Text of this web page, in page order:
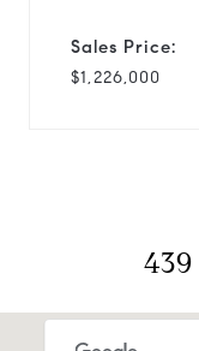
Sales Price:
$1,226,000